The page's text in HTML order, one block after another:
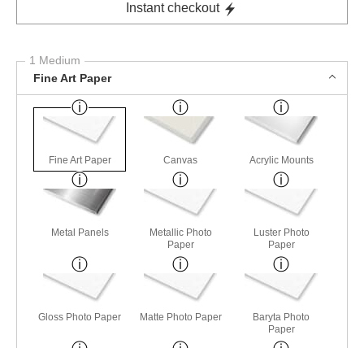
Instant checkout
1 Medium
Fine Art Paper
Fine Art Paper Canvas Acrylic Mounts
Metal Panels
Metallic Photo
Paper
Luster Photo
Paper
Gloss Photo Paper Matte Photo Paper
Baryta Photo
Paper